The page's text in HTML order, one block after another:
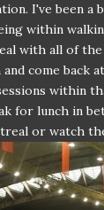
I've been a
within
with all of the
come back
within
for lunch in
or watch